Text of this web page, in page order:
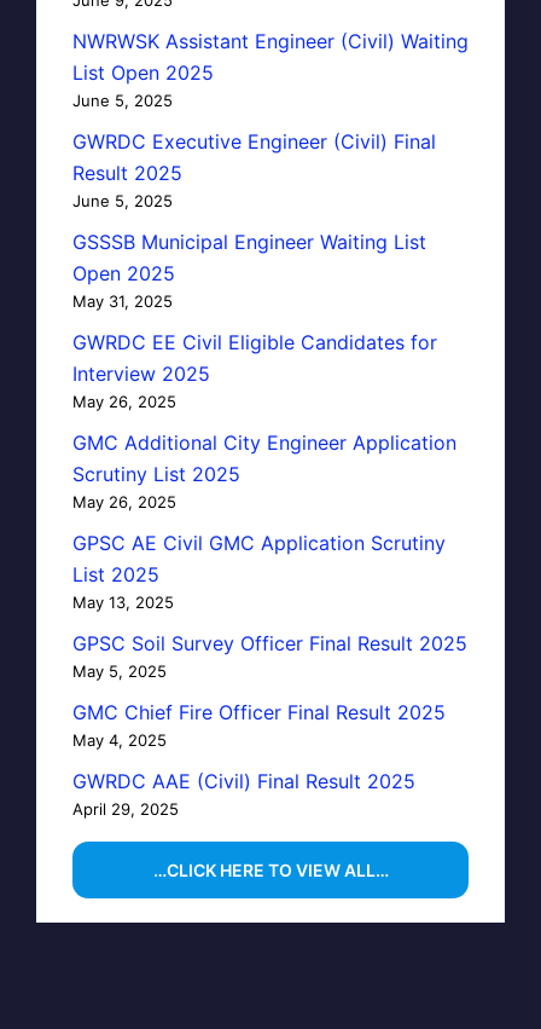
NWRWSK Assistant Engineer (Civil) Waiting
List Open 2025
June 5, 2025
GWRDC Executive Engineer (Civil) Final
Result 2025
June 5, 2025
GSSSB Municipal Engineer Waiting List
Open 2025
May 31, 2025
GWRDC EE Civil Eligible Candidates for
Interview 2025
May 26, 2025
GMC Additional City Engineer Application
Scrutiny List 2025
May 26, 2025
GPSC AE Civil GMC Application Scrutiny
List 2025
May 13, 2025
GPSC Soil Survey Officer Final Result 2025
May 5, 2025
GMC Chief Fire Officer Final Result 2025
May 4, 2025
GWRDC AAE (Civil) Final Result 2025
April 29, 2025
…CLICK HERE TO VIEW ALL…